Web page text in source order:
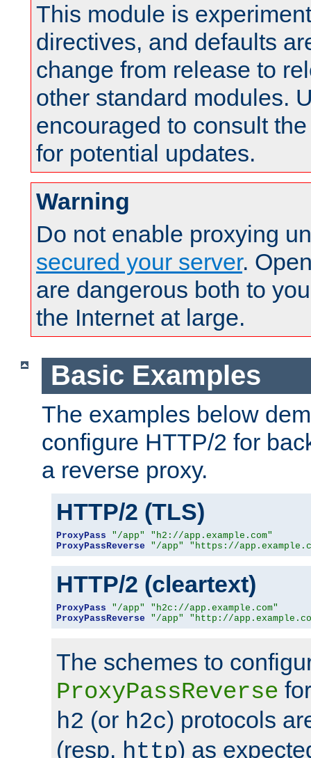
This module is
directives, and defaults
change from release to
other standard modules.
encouraged to consult
for potential updates.
Warning
Do not enable proxying
secured your server.
are dangerous both to
the Internet at large.
Basic Examples
The examples below
configure HTTP/2 for
a reverse proxy.
HTTP/2 (TLS)
ProxyPass "/app"
"h2://app.example.com"
ProxyPassReverse
"/app" "https://
HTTP/2 (cleartext)
ProxyPass "/app"
"h2c://app.example.com"
ProxyPassReverse
"/app" "http://
The schemes to
ProxyPassReverse
h2 (or h2c) protocols
(resp. http) as